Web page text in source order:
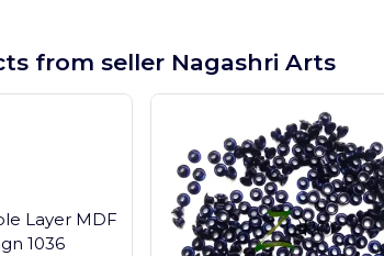
from seller Nagashri Arts